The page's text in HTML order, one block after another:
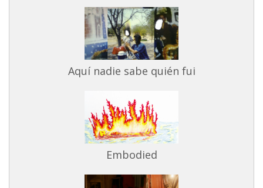
Aquí nadie sabe quién fui
Embodied